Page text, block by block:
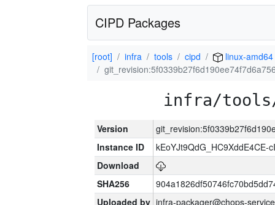
CIPD Packages
[root] infra tools cipd
linux-amd64
infra/tools/
Version
Instance ID
kEoYJt9QdG_HC9XddE4CE-
Download
SHA256
Uploaded by infra-packager@chops-